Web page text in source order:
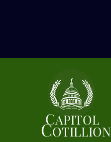
CAPITOL
COTILLION